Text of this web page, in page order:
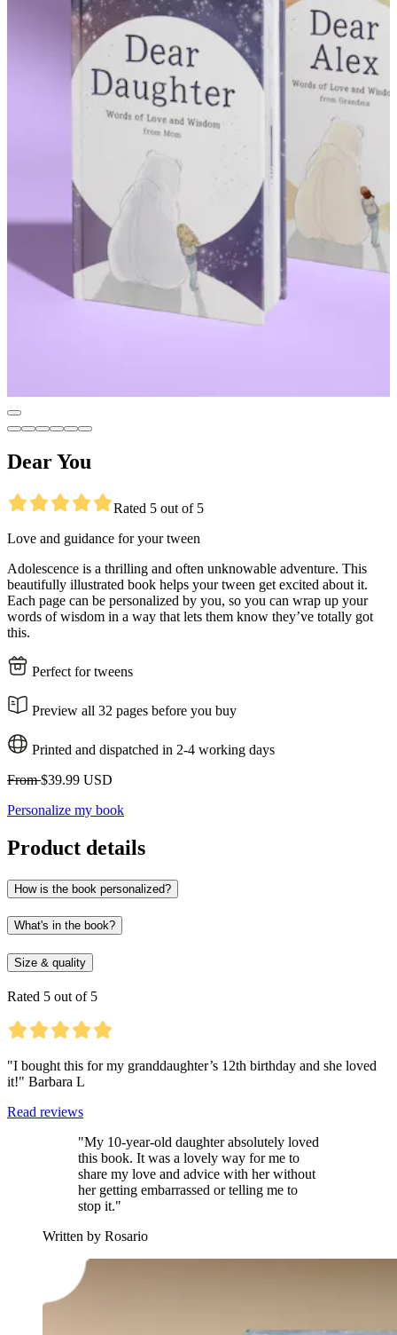
Dear You
Rated 5 out of 5
Love and guidance for your tween
Adolescence is a thrilling and often unknowable adventure. This
beautifully illustrated book helps your tween get excited about it.
Each page can be personalized by you, so you can wrap up your
words of wisdom in a way that lets them know they’ve totally got
this.
Perfect for tweens
Preview all 32 pages before you buy
Printed and dispatched in 2-4 working days
From$39.99 USD
Personalize my book
Product details
How is the book personalized?
What's in the book?
Size & quality
Rated 5 out of 5
"I bought this for my granddaughter’s 12th birthday and she loved
it!" Barbara L
Read reviews
"My 10-year-old daughter absolutely loved
this book. It was a lovely way for me to
share my love and advice with her without
her getting embarrassed or telling me to
stop it."
Written by Rosario